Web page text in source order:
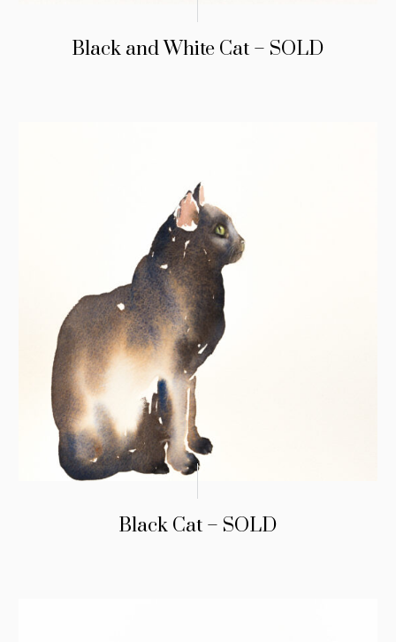
Black and White Cat – SOLD
Black Cat – SOLD